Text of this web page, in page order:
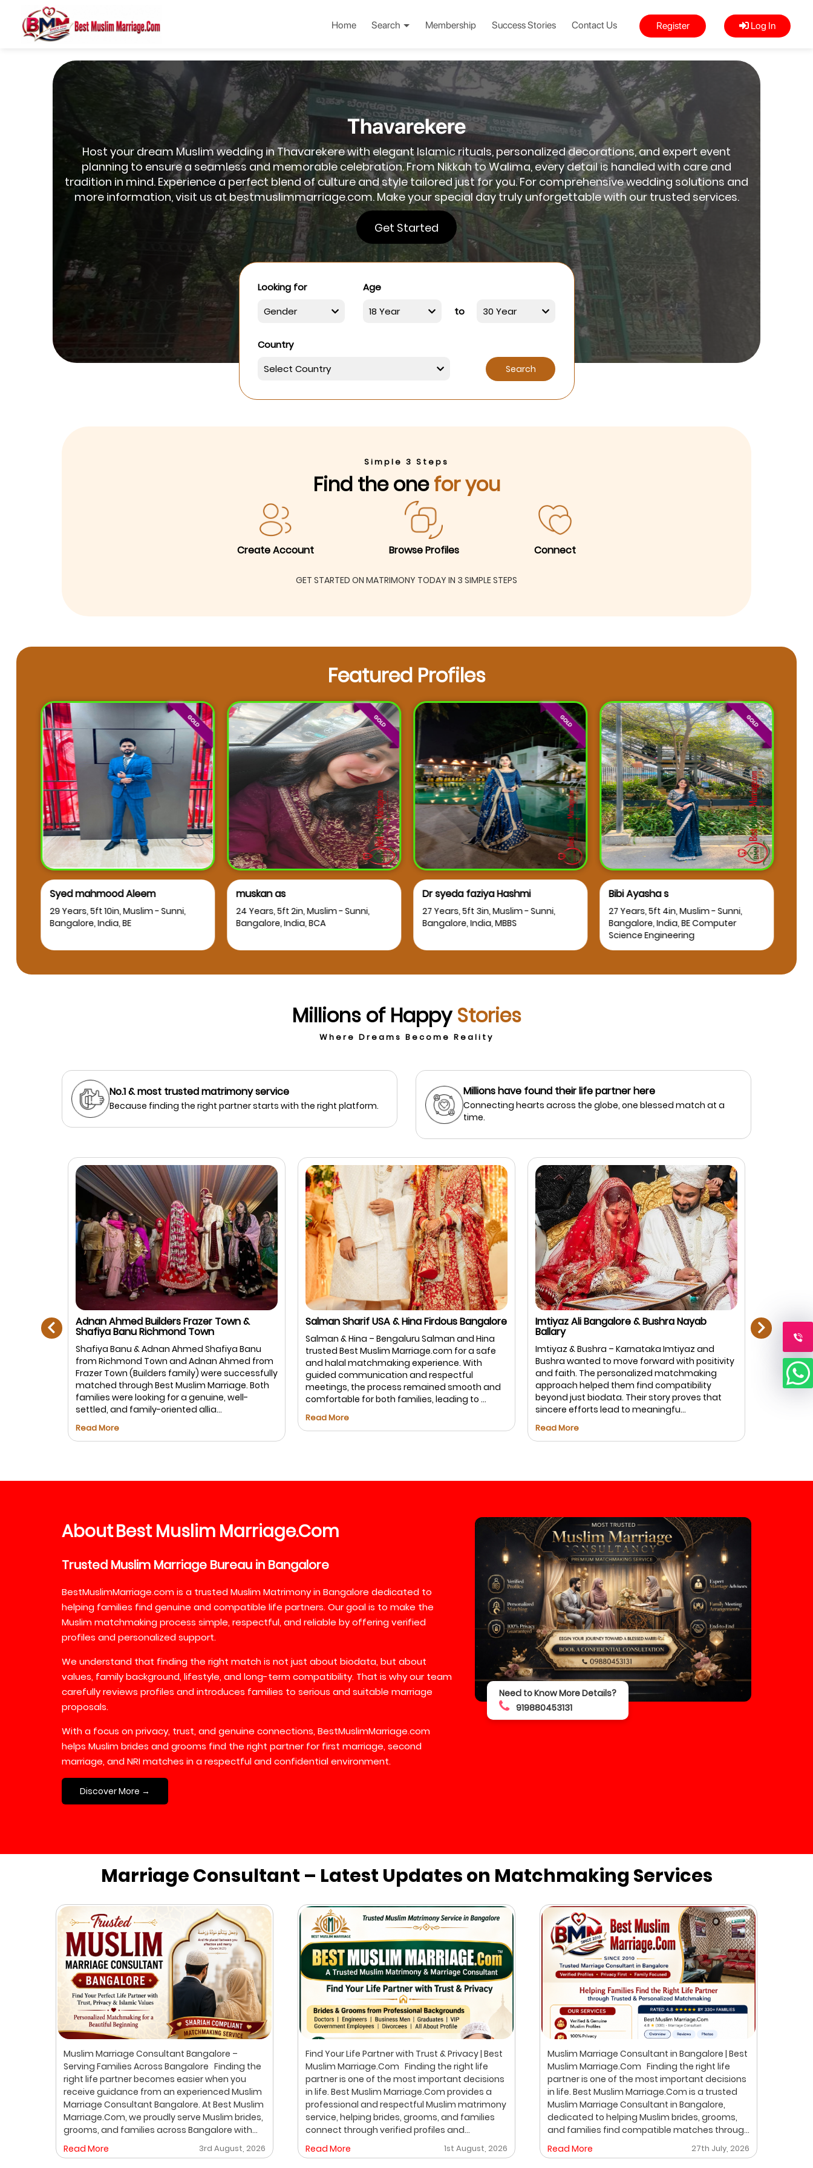
Home Search Membership Success Stories Contact Us Register Log In
Thavarekere
Host your dream Muslim wedding in Thavarekere with elegant Islamic rituals, personalized decorations, and expert event
planning to ensure a seamless and memorable celebration. From Nikkah to Walima, every detail is handled with care and
tradition in mind. Experience a perfect blend of culture and style tailored just for you. For comprehensive wedding solutions and
more information, visit us at bestmuslimmarriage.com. Make your special day truly unforgettable with our trusted services.
Get Started
Looking for
Age
to
Country
Search
Simple 3 Steps
Find the onefor you
Create Account Browse Profiles Connect
GET STARTED ON MATRIMONY TODAY IN 3 SIMPLE STEPS
Featured Profiles
Syed mahmood Aleem
29 Years, 5ft 10in, Muslim - Sunni,
Bangalore, India, BE
muskan as
24 Years, 5ft 2in, Muslim - Sunni,
Bangalore, India, BCA
Dr syeda faziya Hashmi
27 Years, 5ft 3in, Muslim - Sunni,
Bangalore, India, MBBS
Bibi Ayasha s
27 Years, 5ft 4in, Muslim - Sunni,
Bangalore, India, BE Computer
Science Engineering
Millions of HappyStories
Where Dreams Become Reality
No.1 & most trusted matrimony service
Because finding the right partner starts with the right platform.
Millions have found their life partner here
Connecting hearts across the globe, one blessed match at a
time.
Adnan Ahmed Builders Frazer Town &
Shafiya Banu Richmond Town
Shafiya Banu & Adnan Ahmed Shafiya Banu
from Richmond Town and Adnan Ahmed from
Frazer Town (Builders family) were successfully
matched through Best Muslim Marriage. Both
families were looking for a genuine, well-
settled, and family-oriented allia...
Read More
Salman Sharif USA & Hina Firdous Bangalore
Salman & Hina – Bengaluru Salman and Hina
trusted Best Muslim Marriage.com for a safe
and halal matchmaking experience. With
guided communication and respectful
meetings, the process remained smooth and
comfortable for both families, leading to ...
Read More
Imtiyaz Ali Bangalore & Bushra Nayab
Ballary
Imtiyaz & Bushra – Karnataka Imtiyaz and
Bushra wanted to move forward with positivity
and faith. The personalized matchmaking
approach helped them find compatibility
beyond just biodata. Their story proves that
sincere efforts lead to meaningfu...
Read More
Rahman
Bangalore
Rahman
top
of
AboutBest Muslim Marriage.Com
Trusted Muslim Marriage Bureau in Bangalore
BestMuslimMarriage.com is a trusted Muslim Matrimony in Bangalore dedicated to
helping families find genuine and compatible life partners. Our goal is to make the
Muslim matchmaking process simple, respectful, and reliable by offering verified
profiles and personalized support.
We understand that finding the right match is not just about biodata, but about
values, family background, lifestyle, and long-term compatibility. That is why our team
carefully reviews profiles and introduces families to serious and suitable marriage
proposals.
With a focus on privacy, trust, and genuine connections, BestMuslimMarriage.com
helps Muslim brides and grooms find the right partner for first marriage, second
marriage, and NRI matches in a respectful and confidential environment.
Discover More →
Need to Know More Details?
919880453131
Marriage Consultant – Latest Updates on Matchmaking Services
Muslim Marriage Consultant Bangalore –
Serving Families Across Bangalore Finding the
right life partner becomes easier when you
receive guidance from an experienced Muslim
Marriage Consultant Bangalore. At Best Muslim
Marriage.Com, we proudly serve Muslim brides,
grooms, and families across Bangalore with
personalized consultation, verified profiles,
one-on-one matchmaking, and Shariah-
Read More 3rd August, 2026
Find Your Life Partner with Trust & Privacy | Best
Muslim Marriage.Com Finding the right life
partner is one of the most important decisions
in life. Best Muslim Marriage.Com provides a
professional and respectful Muslim matrimony
service, helping brides, grooms, and families
connect through verified profiles and
personalized matchmaking. Our focus is on
privacy, compatibility, and family values, with
Read More 1st August, 2026
Muslim Marriage Consultant in Bangalore | Best
Muslim Marriage.Com Finding the right life
partner is one of the most important decisions
in life. Best Muslim Marriage.Com is a trusted
Muslim Marriage Consultant in Bangalore,
dedicated to helping Muslim brides, grooms,
and families find compatible matches through
a professional, private, and personalized
matchmaking process. We understand that
Read More 27th July, 2026